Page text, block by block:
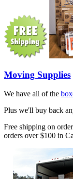
Moving Supplies
We have all of the
Plus we'll buy back
Free shipping on
orders over $100 in